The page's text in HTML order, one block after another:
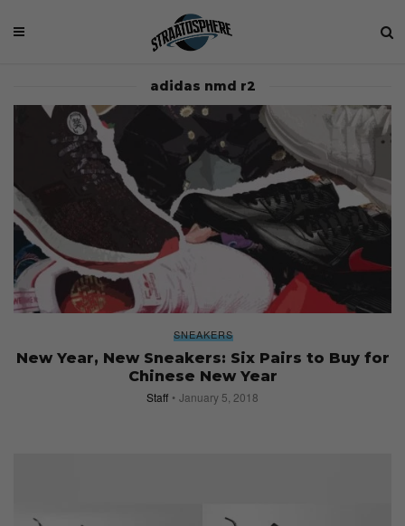
adidas nmd r2
SNEAKERS
New Year, New Sneakers: Six Pairs to Buy for
Chinese New Year
Staff January 5, 2018